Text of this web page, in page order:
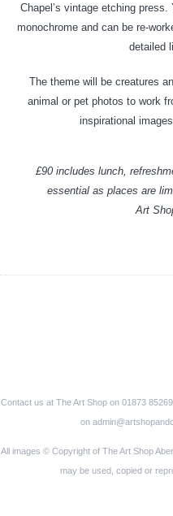
Chapel’s vintage etching
monochrome and can be re-
detailed
The theme will be creatures
animal or pet photos to work
inspirational
£90 includes lunch,
essential as places are
Art
Contact us at The Art Shop on 01873
on
All images © Copyright of The Art Shop
may be used, copied or